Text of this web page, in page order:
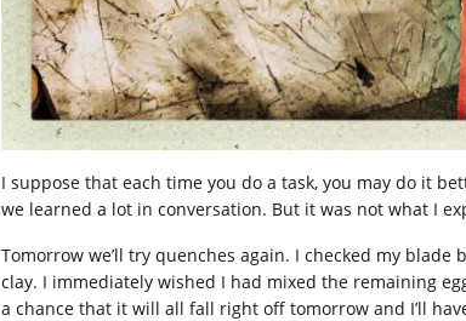
I suppose that each time you do a task, you may do it
we learned a lot in conversation. But it was not what I
Tomorrow we’ll try quenches again. I checked my
clay. I immediately wished I had mixed the remaining
a chance that it will all fall right off tomorrow and I’ll